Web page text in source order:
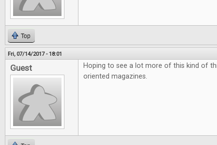
Top
Fri, 07/14/2017 - 18:01
Guest
Hoping to see a lot more of this kind of
oriented magazines.